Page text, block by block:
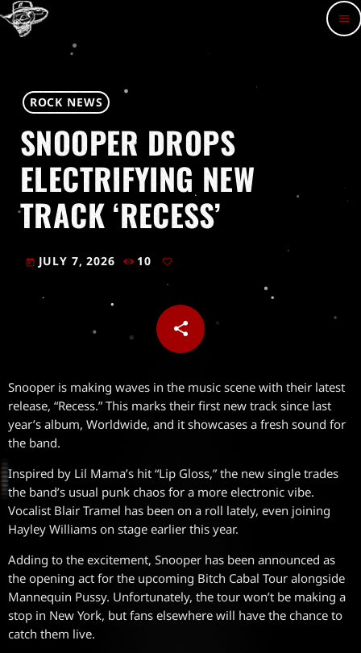
menu
ROCK NEWS
SNOOPER DROPS
ELECTRIFYING NEW
TRACK ‘RECESS’
today JULY 7, 2026 10
share
email
Snooper is making waves in the music scene with their latest
release, “Recess.” This marks their first new track since last
year’s album, Worldwide, and it showcases a fresh sound for
the band.
Inspired by Lil Mama’s hit “Lip Gloss,” the new single trades
the band’s usual punk chaos for a more electronic vibe.
Vocalist Blair Tramel has been on a roll lately, even joining
Hayley Williams on stage earlier this year.
Adding to the excitement, Snooper has been announced as
the opening act for the upcoming Bitch Cabal Tour alongside
Mannequin Pussy. Unfortunately, the tour won’t be making a
stop in New York, but fans elsewhere will have the chance to
catch them live.